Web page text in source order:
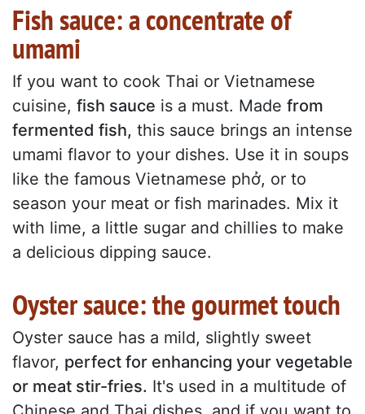
Fish sauce: a concentrate of
umami
If you want to cook Thai or Vietnamese
cuisine, fish sauce is a must. Made from
fermented fish, this sauce brings an intense
umami flavor to your dishes. Use it in soups
like the famous Vietnamese phở, or to
season your meat or fish marinades. Mix it
with lime, a little sugar and chillies to make
a delicious dipping sauce.
Oyster sauce: the gourmet touch
Oyster sauce has a mild, slightly sweet
flavor, perfect for enhancing your vegetable
or meat stir-fries. It's used in a multitude of